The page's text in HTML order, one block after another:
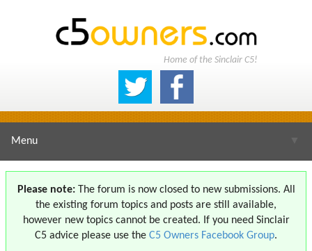
Home of the Sinclair C5!
Menu
Please note:The forum is now closed to new submissions. All
the existing forum topics and posts are still available,
however new topics cannot be created. If you need Sinclair
C5 advice please use the C5 Owners Facebook Group.